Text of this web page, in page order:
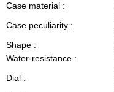
Case material :
Case peculiarity :
Shape :
Water-resistance :
Dial :